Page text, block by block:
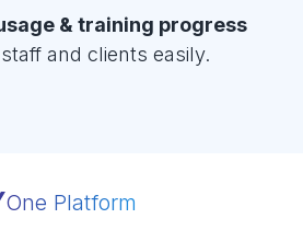
& training progress
and clients easily.
One Platform